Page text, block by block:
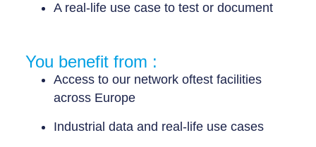
A real-life use caseto test or document
You benefit from :
Access to our network oftest facilities
across Europe
Industrial dataand real-life use cases